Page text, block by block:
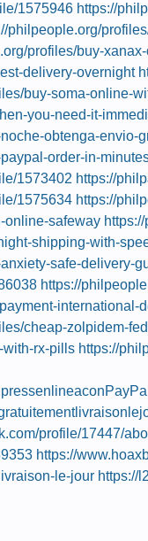
1575946 https://
philpeople.org/
profiles/buy-
delivery-overnight
buy-soma-online-
you-need-it-
obtenga-envio-
order-in-
1573402 https://
1575634 https://
online-safeway
shipping-with-
safe-delivery-
https://
international-
cheap-zolpidem-
with-rx-pills https://
profile/17447/
https://
le-jour https://